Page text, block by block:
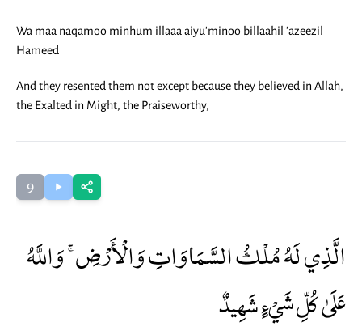
Wa maa naqamoo minhum illaaa aiyu'minoo billaahil 'azeezil
Hameed
And they resented them not except because they believed in Allah,
the Exalted in Might, the Praiseworthy,
9
الَّذِي لَهُ مُلْكُ السَّمَاوَاتِ وَالْأَرْضِ ۚ وَاللَّهُ
عَلَىٰ كُلِّ شَيْءٍ شَهِيدٌ